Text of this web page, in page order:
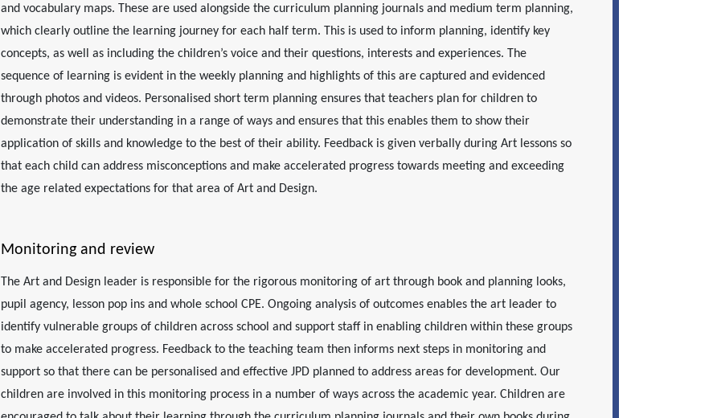
and vocabulary maps. These are used alongside the curriculum planning journals and medium term planning,
which clearly outline the learning journey for each half term. This is used to inform planning, identify key
concepts, as well as including the children’s voice and their questions, interests and experiences. The
sequence of learning is evident in the weekly planning and highlights of this are captured and evidenced
through photos and videos. Personalised short term planning ensures that teachers plan for children to
demonstrate their understanding in a range of ways and ensures that this enables them to show their
application of skills and knowledge to the best of their ability. Feedback is given verbally during Art lessons so
that each child can address misconceptions and make accelerated progress towards meeting and exceeding
the age related expectations for that area of Art and Design.
Monitoring and review
The Art and Design leader is responsible for the rigorous monitoring of art through book and planning looks,
pupil agency, lesson pop ins and whole school CPE. Ongoing analysis of outcomes enables the art leader to
identify vulnerable groups of children across school and support staff in enabling children within these groups
to make accelerated progress. Feedback to the teaching team then informs next steps in monitoring and
support so that there can be personalised and effective JPD planned to address areas for development. Our
children are involved in this monitoring process in a number of ways across the academic year. Children are